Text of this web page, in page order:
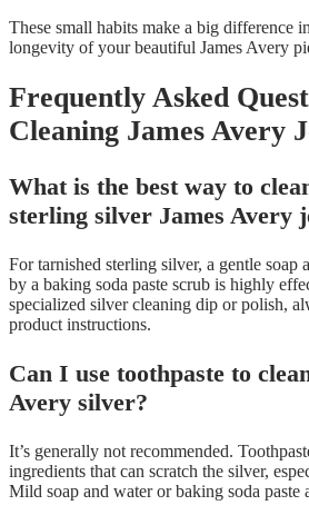
These small habits make a big difference
longevity of your beautiful James Avery
Frequently Asked
Cleaning James Avery
What is the best way to
sterling silver James Avery
For tarnished sterling silver, a gentle soap
by a baking soda paste scrub is highly
specialized silver cleaning dip or polish,
product instructions.
Can I use toothpaste to
Avery silver?
It’s generally not recommended.
ingredients that can scratch the silver,
Mild soap and water or baking soda paste